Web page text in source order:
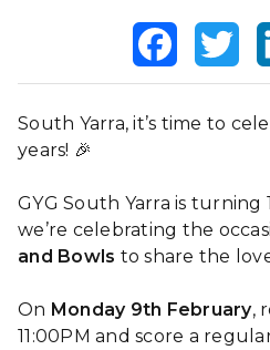
Facebook
South Yarra, it’s time to
years! 🎉
GYG South Yarra is turning
we’re celebrating the
and Bowls to share the
On Monday 9th February,
11:00PM and score a